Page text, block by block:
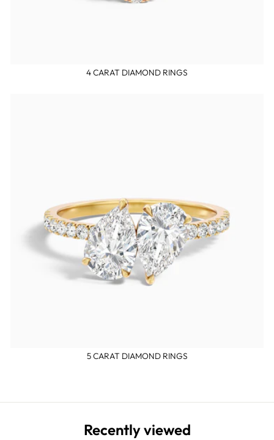
4 CARAT DIAMOND RINGS
5 CARAT DIAMOND RINGS
Recently viewed